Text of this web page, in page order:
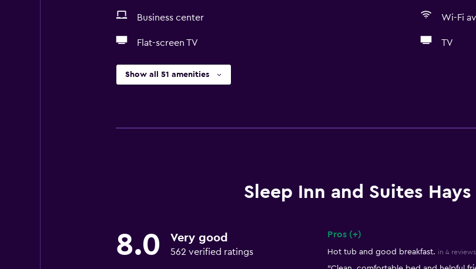
Business center Wi-Fi
Flat-screen TV TV
Show all 51 amenities
Sleep Inn and Suites
8.0 Very good
562 verified ratings
Pros (+)
Hot tub and good breakfast. in 4 reviews